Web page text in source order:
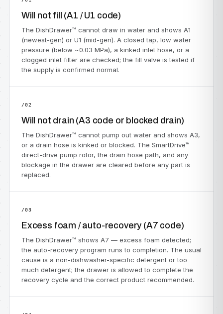
Will not fill (A1 / U1 code)
The DishDrawer™ cannot draw in water and shows A1
(newest-gen) or U1 (mid-gen). A closed tap, low water
pressure (below ~0.03 MPa), a kinked inlet hose, or a
clogged inlet filter are checked; the fill valve is tested if
the supply is confirmed normal.
/02
Will not drain (A3 code or blocked drain)
The DishDrawer™ cannot pump out water and shows A3,
or a drain hose is kinked or blocked. The SmartDrive™
direct-drive pump rotor, the drain hose path, and any
blockage in the drawer are cleared before any part is
replaced.
/03
Excess foam / auto-recovery (A7 code)
The DishDrawer™ shows A7 — excess foam detected;
the auto-recovery program runs to completion. The usual
cause is a non-dishwasher-specific detergent or too
much detergent; the drawer is allowed to complete the
recovery cycle and the correct product recommended.